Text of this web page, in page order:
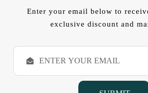
Enter your email below to
exclusive discount and
E
a